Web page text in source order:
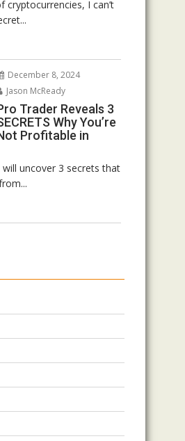
I can’t
December 8, 2024
Jason McReady
Trader Reveals 3
Why You’re
Profitable in
uncover 3 secrets that